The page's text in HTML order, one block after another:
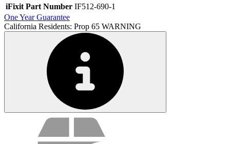
iFixit Part Number IF512-690-1
One Year Guarantee
California Residents: Prop 65 WARNING
Service value proposition